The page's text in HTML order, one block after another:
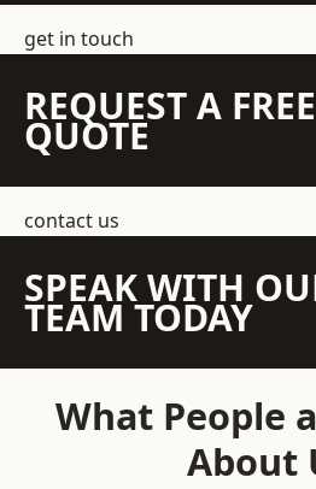
get in touch
REQUEST A FREE
QUOTE
contact us
SPEAK WITH
TEAM TODAY
What People
About